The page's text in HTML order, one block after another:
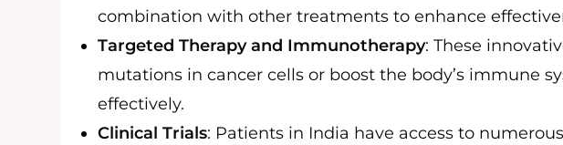
combination with other treatments to enhance
Targeted Therapy and Immunotherapy: These
mutations in cancer cells or boost the body’s immune
effectively.
Clinical Trials: Patients in India have access to